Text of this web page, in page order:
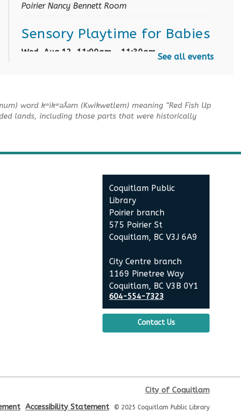
Poirier Nancy Bennett Room
Sensory Playtime for Babies
Wed, Aug 12, 11:00am - 11:30am
Keva
Thu, Aug 13, 10:30am - 12:00pm
Poirier Nancy Bennett Room
Toddler Plus Story Time
Toddler Plus Story Time
Fri, Aug 14, 10:30am - 11:00am
Poirier Nancy Bennett Room
Family Story Time- Family
Sat, Aug 15, 10:30am - 11:00am
This event is full
See all events
word kʷikʷəƛ̓əm (Kwikwetlem) meaning “Red Fish Up
lands, including those parts that were historically
Coquitlam Public
Library
Poirier branch
575 Poirier St
Coquitlam, BC V3J 6A9
City Centre branch
1169 Pinetree Way
Coquitlam, BC V3B 0Y1
604-554-7323
Contact Us
City of Coquitlam
Accessibility Statement © 2025 Coquitlam Public Library